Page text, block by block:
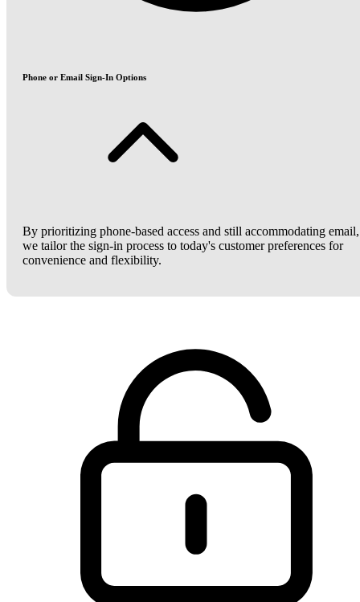
Phone or Email Sign-In Options
By prioritizing phone-based access and still accommodating email,
we tailor the sign-in process to today's customer preferences for
convenience and flexibility.